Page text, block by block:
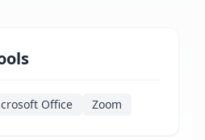
Office Zoom